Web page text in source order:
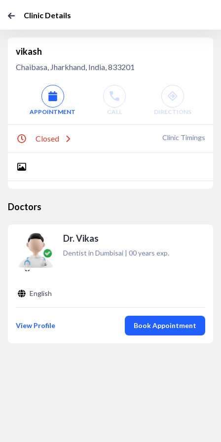
Clinic Details
vikash
Chaibasa, Jharkhand, India, 833201
APPOINTMENT CALL DIRECTIONS
Closed Clinic Timings
Doctors
Dr. Vikas
Dentist in Dumbisai | 00years exp.
English
View Profile Book Appointment